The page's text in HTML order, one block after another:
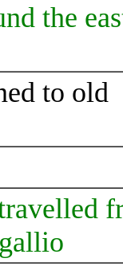
the
to old